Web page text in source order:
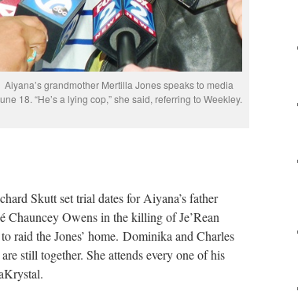
Aiyana’s grandmother Mertilla Jones speaks to media
18. “He’s a lying cop,” she said, referring to Weekley.
Skutt set trial dates for Aiyana’s father
Chauncey Owens in the killing of Je’Rean
raid the Jones’ home. Dominika and Charles
still together. She attends every one of his